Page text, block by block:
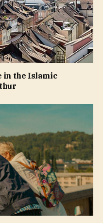
in the Islamic